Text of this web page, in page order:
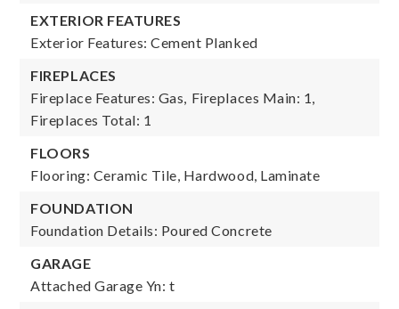
EXTERIOR FEATURES
Exterior Features: Cement Planked
FIREPLACES
Fireplace Features: Gas, Fireplaces Main: 1,
Fireplaces Total: 1
FLOORS
Flooring: Ceramic Tile, Hardwood, Laminate
FOUNDATION
Foundation Details: Poured Concrete
GARAGE
Attached Garage Yn: t